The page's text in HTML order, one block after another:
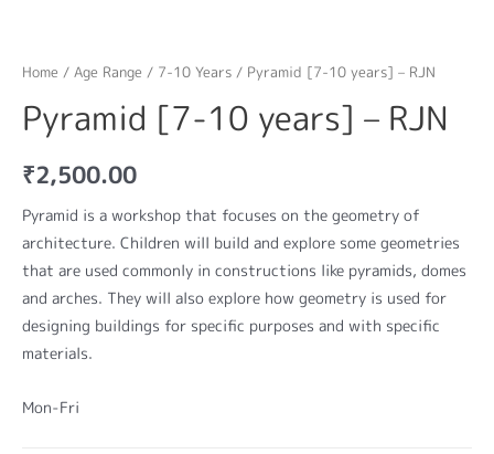
Home / Age Range / 7-10 Years / Pyramid [7-10 years] – RJN
Pyramid [7-10 years] – RJN
₹2,500.00
Pyramid is a workshop that focuses on the geometry of
architecture. Children will build and explore some geometries
that are used commonly in constructions like pyramids, domes
and arches. They will also explore how geometry is used for
designing buildings for specific purposes and with specific
materials.
Mon-Fri